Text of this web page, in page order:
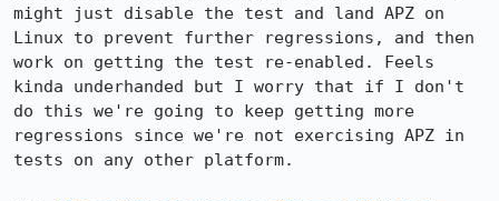
might just disable the test and land APZ on
Linux to prevent further regressions, and then
work on getting the test re-enabled. Feels
kinda underhanded but I worry that if I don't
do this we're going to keep getting more
regressions since we're not exercising APZ in
tests on any other platform.